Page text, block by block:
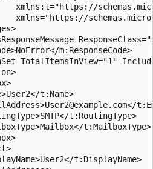
xmlns:t="https://
xmlns="https://
m:ResponseCode>
TotalItemsInView="1"
t:Name>
t:RoutingType>
t:MailboxType>
t:DisplayName>